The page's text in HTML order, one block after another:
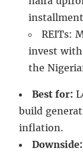
REITs:
invest
the
Best for:
build
inflation.
Downside: